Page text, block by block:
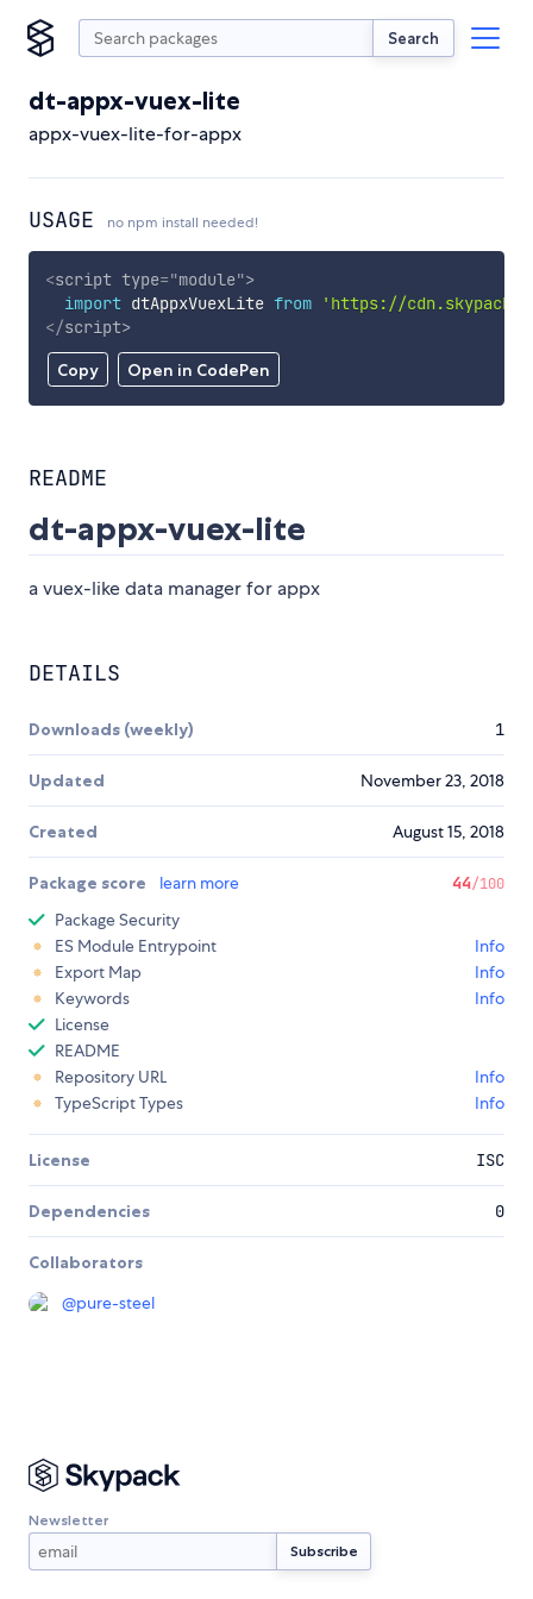
Search
dt-appx-vuex-lite
appx-vuex-lite-for-appx
USAGE no npm install needed!
Copy Open in CodePen
<script type="module">
import dtAppxVuexLite from
'https://
</script>
README
dt-appx-vuex-lite
a vuex-like data manager for appx
DETAILS
Downloads (weekly) 1
Updated November 23, 2018
Created August 15, 2018
Package score learn more 44/100
Package Security
ES Module Entrypoint
Info
Export Map
Info
Keywords
Info
License
README
Repository URL
Info
TypeScript Types
Info
License ISC
Dependencies 0
Collaborators
@pure-steel
Newsletter